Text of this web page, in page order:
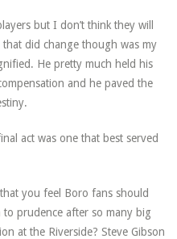
but I don’t think they will
did change though was my
He pretty much held his
and he paved the
act was one that best served
you feel Boro fans should
prudence after so many big
at the Riverside? Steve Gibson